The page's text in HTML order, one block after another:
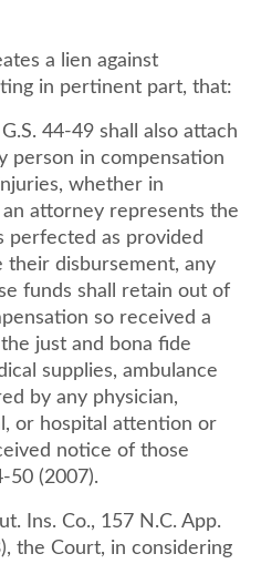
in pertinent part, that:
44-49 shall also attach
person in compensation
whether in
attorney represents the
perfected as provided
their disbursement, any
funds shall retain out of
so received a
just and bona fide
supplies, ambulance
by any physician,
or hospital attention or
notice of those
N.C. Gen. Stat. 44-50 (2007).
Ins. Co., 157 N.C. App.
the Court, in considering